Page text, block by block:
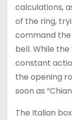
calculations,
of the ring,
command
bell. While the
constant
the opening
soon as
The Italian